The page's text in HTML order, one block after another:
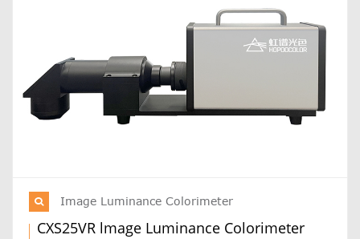
Image Luminance Colorimeter
CXS25VR lmage Luminance Colorimeter